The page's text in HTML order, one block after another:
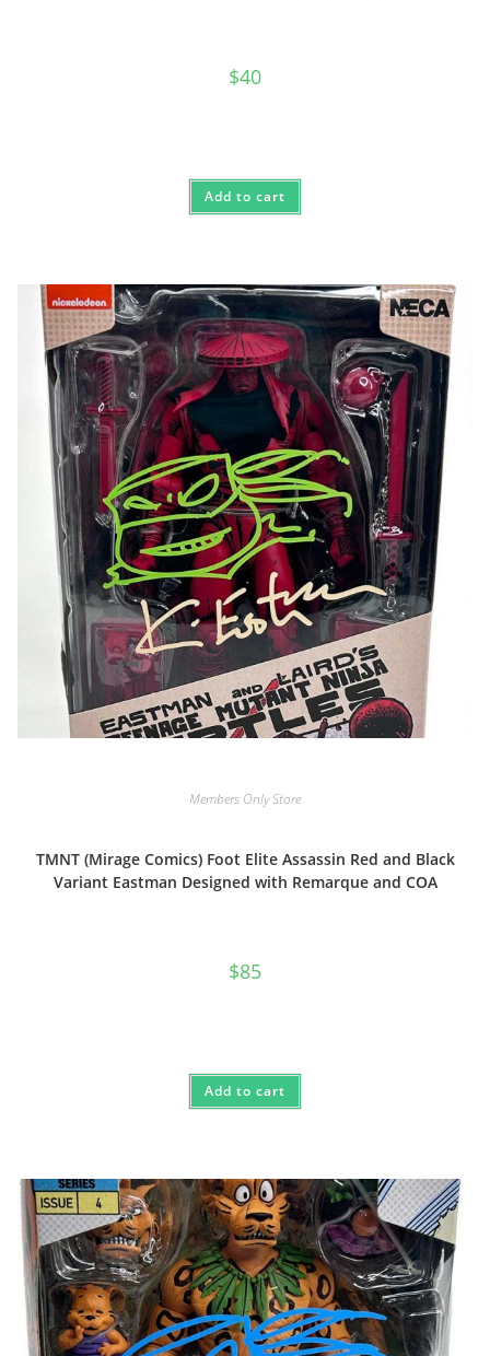
$40
Add to cart
Members Only Store
TMNT (Mirage Comics) Foot Elite Assassin Red and Black
Variant Eastman Designed with Remarque and COA
$85
Add to cart